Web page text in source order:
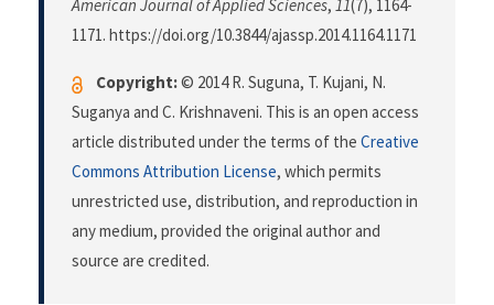
American Journal of Applied Sciences, 11(7), 1164-
1171. https://doi.org/10.3844/ajassp.2014.1164.1171
Copyright:© 2014 R. Suguna, T. Kujani, N.
Suganya and C. Krishnaveni. This is an open access
article distributed under the terms of the Creative
Commons Attribution License, which permits
unrestricted use, distribution, and reproduction in
any medium, provided the original author and
source are credited.